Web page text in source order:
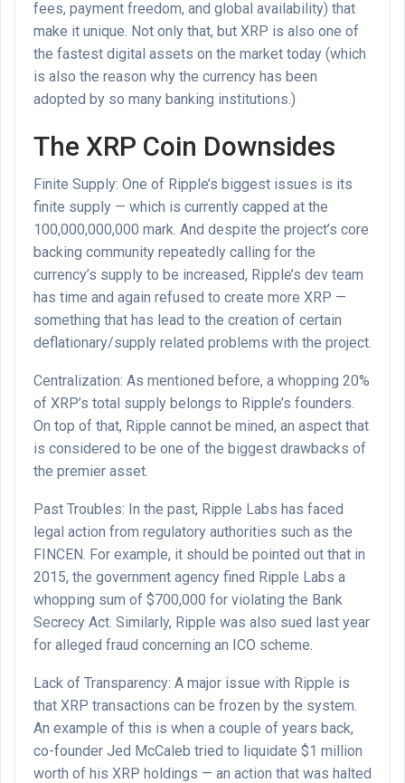
fees, payment freedom, and global availability) that
make it unique. Not only that, but XRP is also one of
the fastest digital assets on the market today (which
is also the reason why the currency has been
adopted by so many banking institutions.)
The XRP Coin Downsides
Finite Supply: One of Ripple’s biggest issues is its
finite supply — which is currently capped at the
100,000,000,000 mark. And despite the project’s core
backing community repeatedly calling for the
currency’s supply to be increased, Ripple’s dev team
has time and again refused to create more XRP —
something that has lead to the creation of certain
deflationary/supply related problems with the project.
Centralization: As mentioned before, a whopping 20%
of XRP’s total supply belongs to Ripple’s founders.
On top of that, Ripple cannot be mined, an aspect that
is considered to be one of the biggest drawbacks of
the premier asset.
Past Troubles: In the past, Ripple Labs has faced
legal action from regulatory authorities such as the
FINCEN. For example, it should be pointed out that in
2015, the government agency fined Ripple Labs a
whopping sum of $700,000 for violating the Bank
Secrecy Act. Similarly, Ripple was also sued last year
for alleged fraud concerning an ICO scheme.
Lack of Transparency: A major issue with Ripple is
that XRP transactions can be frozen by the system.
An example of this is when a couple of years back,
co-founder Jed McCaleb tried to liquidate $1 million
worth of his XRP holdings — an action that was halted